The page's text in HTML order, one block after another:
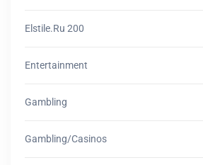
Elstile.ru 200
Entertainment
Gambling
Gambling/casinos